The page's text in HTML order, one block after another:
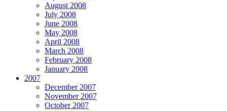
August 2008
July 2008
June 2008
May 2008
April 2008
March 2008
February 2008
January 2008
2007
December 2007
November 2007
October 2007